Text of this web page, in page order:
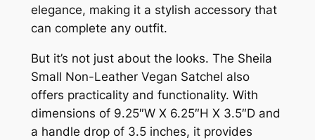
elegance, making it a stylish accessory that
can complete any outfit.
But it’s not just about the looks. The Sheila
Small Non-Leather Vegan Satchel also
offers practicality and functionality. With
dimensions of 9.25″W X 6.25″H X 3.5″D and
a handle drop of 3.5 inches, it provides